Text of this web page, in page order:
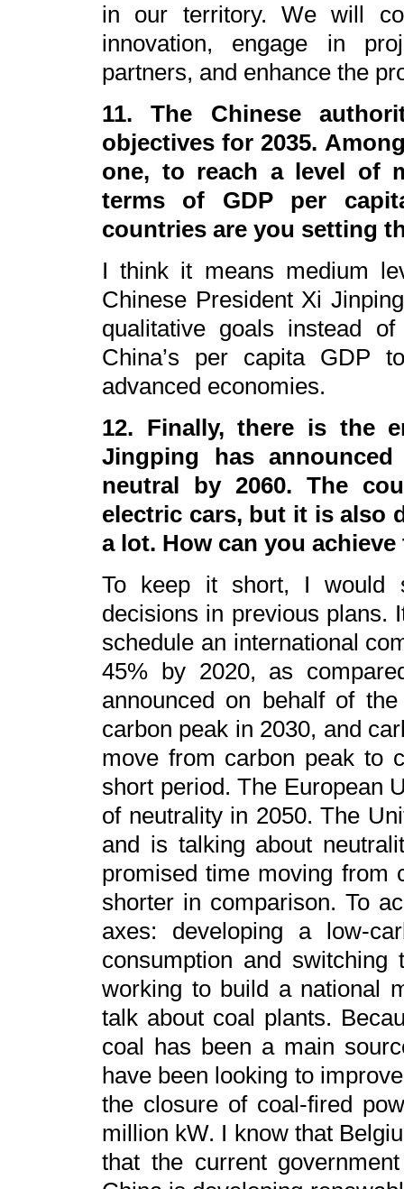
in our territory. We will
innovation, engage in
partners, and enhance the
11. The Chinese
objectives for 2035.
one, to reach a level of
terms of GDP per
countries are you setting
I think it means medium
Chinese President Xi
qualitative goals instead
China’s per capita GDP
advanced economies.
12. Finally, there is the
Jingping has
neutral by 2060. The
electric cars, but it is also
a lot. How can you
To keep it short, I would
decisions in previous plans.
schedule an international
45% by 2020, as
announced on behalf of
carbon peak in 2030, and
move from carbon peak to
short period. The European
of neutrality in 2050. The
and is talking about
promised time moving from
shorter in comparison. To
axes: developing a low-
consumption and
working to build a national
talk about coal plants.
coal has been a main
have been looking to
the closure of coal-fired
million kW. I know that
that the current